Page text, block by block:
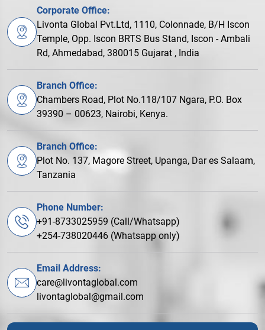
Corporate Office:
Livonta Global Pvt.Ltd, 1110, Colonnade, B/H Iscon
Temple, Opp. Iscon BRTS Bus Stand, Iscon - Ambali
Rd, Ahmedabad, 380015 Gujarat , India
Branch Office:
Chambers Road, Plot No.118/107 Ngara, P.O. Box
39390 – 00623, Nairobi, Kenya.
Branch Office:
Plot No. 137, Magore Street, Upanga, Dar es Salaam,
Tanzania
Phone Number:
+91-8733025959 (Call/Whatsapp)
+254-738020446 (Whatsapp only)
Email Address:
care@livontaglobal.com
livontaglobal@gmail.com